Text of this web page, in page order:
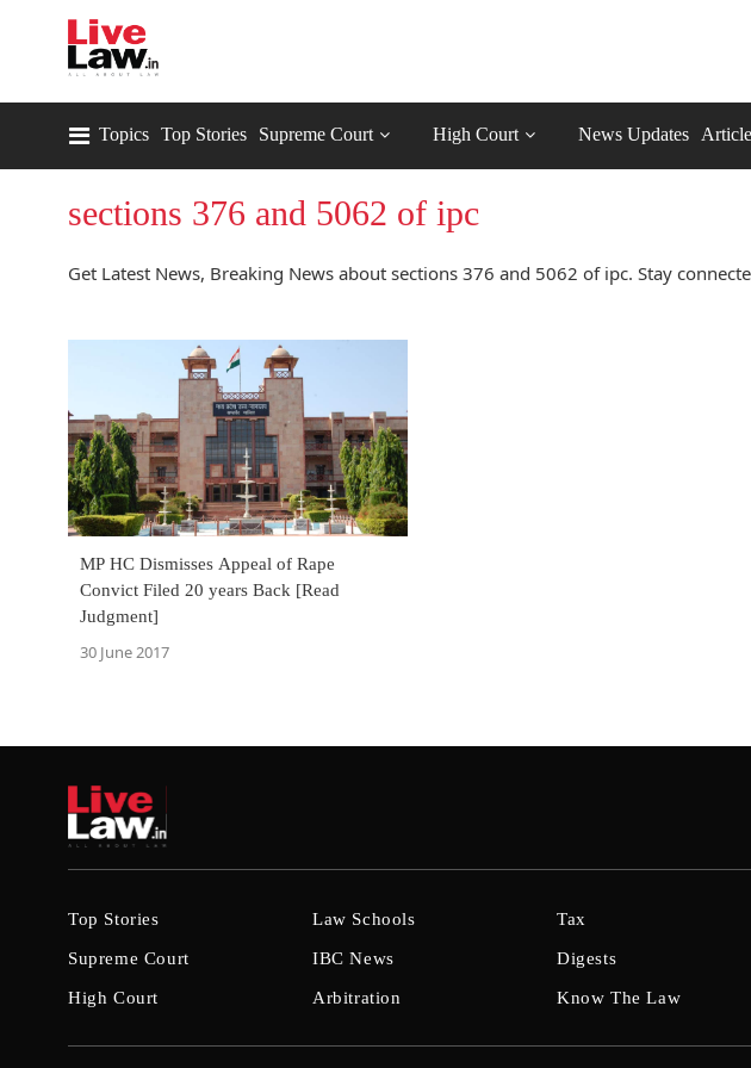
Topics Top Stories Supreme Court High Court News Updates
sections 376 and 5062 of ipc
Get Latest News, Breaking News about sections 376 and 5062 of ipc. Stay
MP HC Dismisses Appeal of Rape
Convict Filed 20 years Back [Read
Judgment]
30 June 2017
Top Stories
Supreme Court
High Court
Law Schools
IBC News
Arbitration
Tax
Digests
Know The Law